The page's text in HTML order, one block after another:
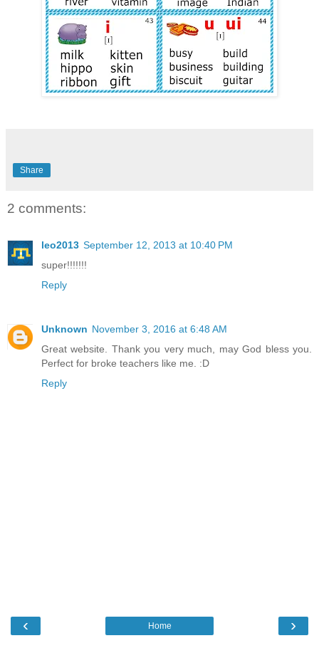
Share
2 comments:
leo2013 September 12, 2013 at 10:40 PM
super!!!!!!!
Reply
Unknown November 3, 2016 at 6:48 AM
Great website. Thank you very much, may God bless you.
Perfect for broke teachers like me. :D
Reply
‹ ›
Home